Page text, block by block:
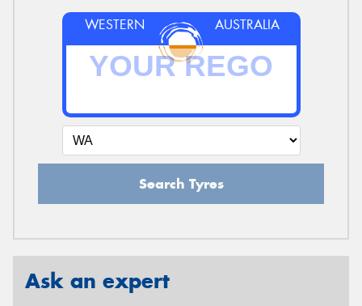
WESTERN AUSTRALIA
Search Tyres
Ask an expert